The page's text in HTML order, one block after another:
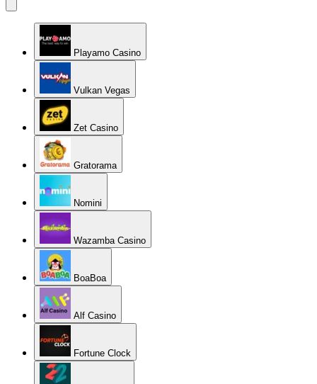
Playamo Casino
Vulkan Vegas
Zet Casino
Gratorama
Nomini
Wazamba Casino
BoaBoa
Alf Casino
Fortune Clock